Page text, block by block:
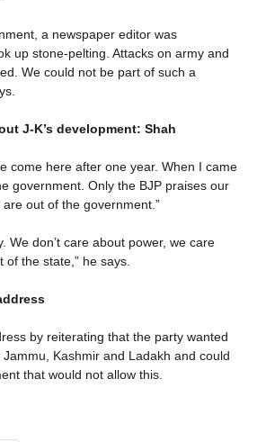
a newspaper editor was
up stone-pelting. Attacks on army and
We could not be part of such a
J-K’s development: Shah
come here after one year. When I came
government. Only the BJP praises our
out of the government.”
We don’t care about power, we care
the state,” he says.
by reiterating that the party wanted
Kashmir and Ladakh and could
that would not allow this.